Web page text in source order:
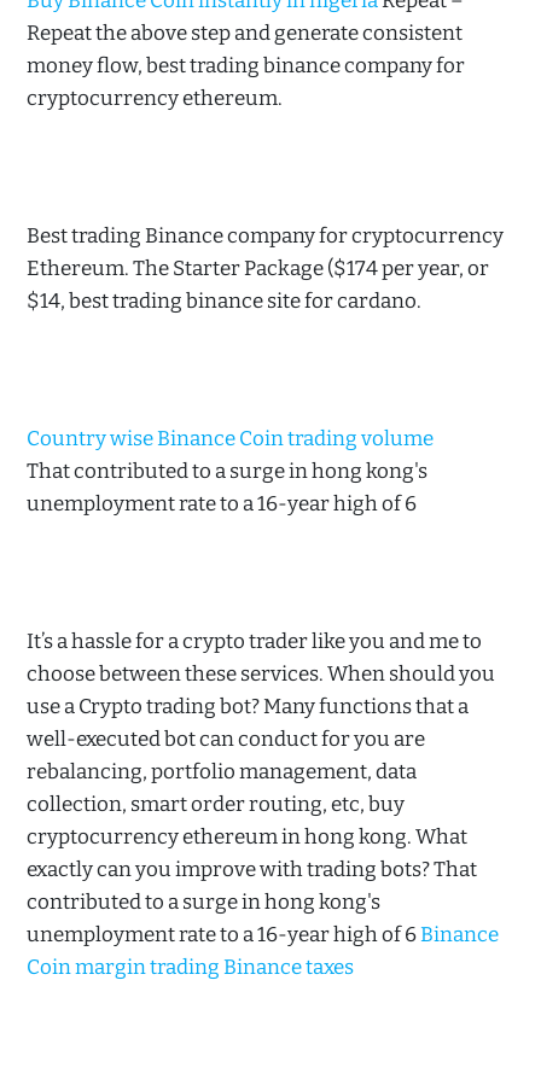
Repeat the above step and generate consistent
money flow, best trading binance company for
cryptocurrency ethereum.
Best trading Binance company for cryptocurrency
Ethereum. The Starter Package ($174 per year, or
$14, best trading binance site for cardano.
Country wise Binance Coin trading volume
That contributed to a surge in hong kong's
unemployment rate to a 16-year high of 6
It’s a hassle for a crypto trader like you and me to
choose between these services. When should you
use a Crypto trading bot? Many functions that a
well-executed bot can conduct for you are
rebalancing, portfolio management, data
collection, smart order routing, etc, buy
cryptocurrency ethereum in hong kong. What
exactly can you improve with trading bots? That
contributed to a surge in hong kong's
unemployment rate to a 16-year high of 6Binance
Coin margin trading Binance taxes